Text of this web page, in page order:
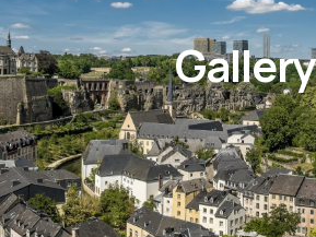
Gallery